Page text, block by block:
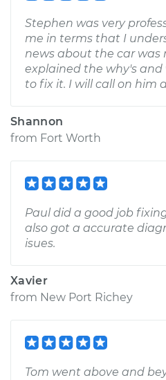
Stephen was very
me in terms that I
news about the car was
explained the why's
to fix it. I will call on him
Shannon
from Fort Worth
Paul did a good job
also got a accurate
isues.
Xavier
from New Port Richey
Tom went above and